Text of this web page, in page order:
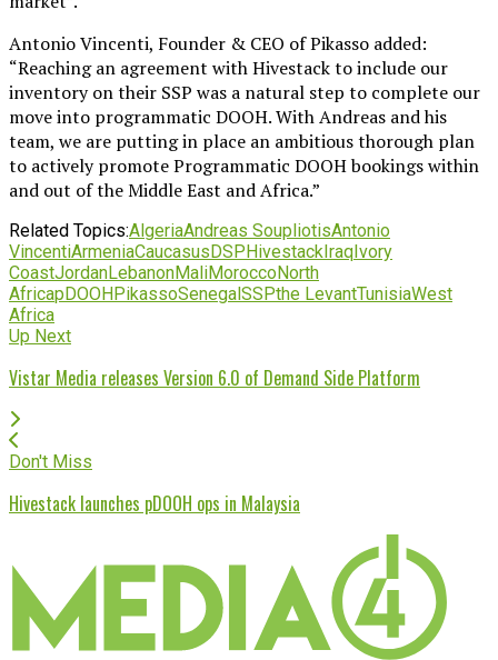
Antonio Vincenti, Founder & CEO of Pikasso added:
“Reaching an agreement with Hivestack to include our
inventory on their SSP was a natural step to complete our
move into programmatic DOOH. With Andreas and his
team, we are putting in place an ambitious thorough plan
to actively promote Programmatic DOOH bookings within
and out of the Middle East and Africa.”
Related Topics:AlgeriaAndreas SoupliotisAntonio
VincentiArmeniaCaucasusDSPHivestackIraqIvory
CoastJordanLebanonMaliMoroccoNorth
AfricapDOOHPikassoSenegalSSPthe LevantTunisiaWest
Africa
Up Next
Vistar Media releases Version 6.0 of Demand Side Platform
Don't Miss
Hivestack launches pDOOH ops in Malaysia